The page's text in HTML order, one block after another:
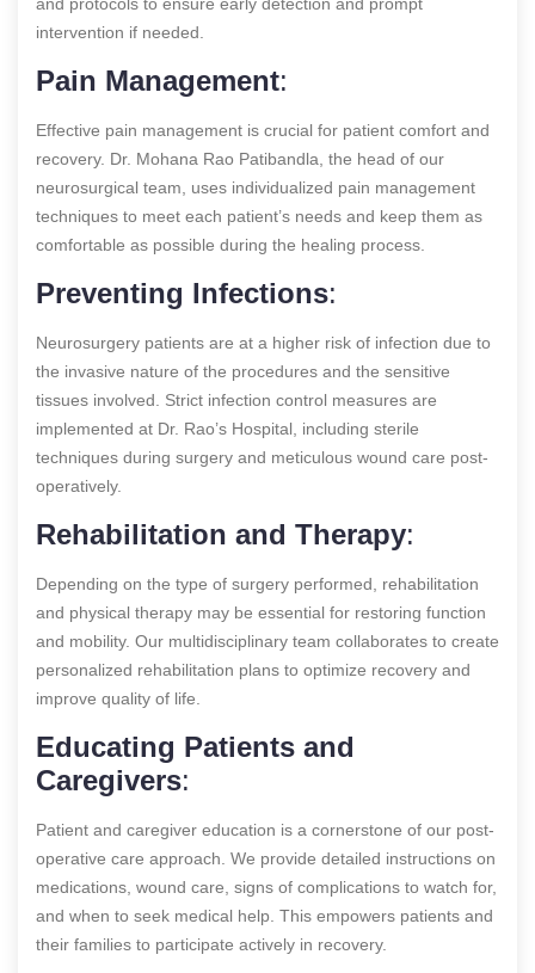
intervention if needed.
Pain Management:
Effective pain management is crucial for patient comfort and
recovery. Dr. Mohana Rao Patibandla, the head of our
neurosurgical team, uses individualized pain management
techniques to meet each patient’s needs and keep them as
comfortable as possible during the healing process.
Preventing Infections:
Neurosurgery patients are at a higher risk of infection due to
the invasive nature of the procedures and the sensitive
tissues involved. Strict infection control measures are
implemented at Dr. Rao’s Hospital, including sterile
techniques during surgery and meticulous wound care post-
operatively.
Rehabilitation and Therapy:
Depending on the type of surgery performed, rehabilitation
and physical therapy may be essential for restoring function
and mobility. Our multidisciplinary team collaborates to create
personalized rehabilitation plans to optimize recovery and
improve quality of life.
Educating Patients and
Caregivers:
Patient and caregiver education is a cornerstone of our post-
operative care approach. We provide detailed instructions on
medications, wound care, signs of complications to watch for,
and when to seek medical help. This empowers patients and
their families to participate actively in recovery.